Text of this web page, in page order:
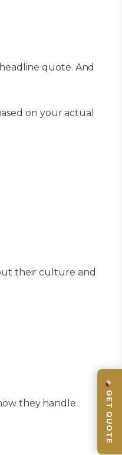
quote. And
on your actual
their culture and
they handle
GET QUOTE